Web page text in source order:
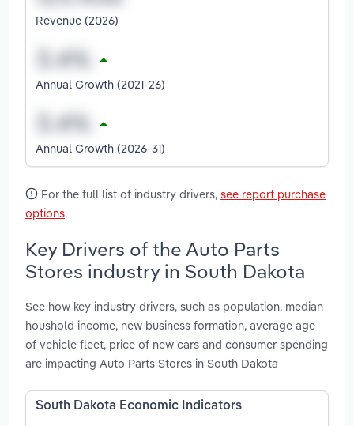
Revenue (2026)
Annual Growth (2021-26)
Annual Growth (2026-31)
For the full list of industry drivers, see report purchase
options.
Key Drivers of the Auto Parts
Stores industry in South Dakota
See how key industry drivers, such as population, median
houshold income, new business formation, average age
of vehicle fleet, price of new cars and consumer spending
are impacting Auto Parts Stores in South Dakota
South Dakota Economic Indicators